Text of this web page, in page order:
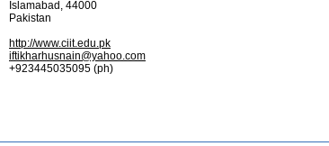
Islamabad, 44000
Pakistan
http://www.ciit.edu.pk
iftikharhusnain@yahoo.com
+923445035095 (ph)